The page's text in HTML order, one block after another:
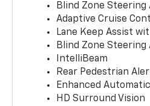
Blind Zone
Adaptive Cruise
Lane Keep Assist
Blind Zone Steering
IntelliBeam
Rear Pedestrian
Enhanced
HD Surround Vision